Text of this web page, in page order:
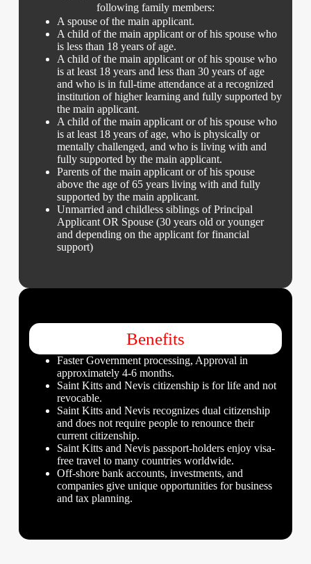
following family members:
A spouse of the main applicant.
A child of the main applicant or of his spouse who
is less than 18 years of age.
A child of the main applicant or of his spouse who
is at least 18 years and less than 30 years of age
and who is in full-time attendance at a recognized
institution of higher learning and fully supported by
the main applicant.
A child of the main applicant or of his spouse who
is at least 18 years of age, who is physically or
mentally challenged, and who is living with and
fully supported by the main applicant.
Parents of the main applicant or of his spouse
above the age of 65 years living with and fully
supported by the main applicant.
Unmarried and childless siblings of Principal
Applicant OR Spouse (30 years old or younger
and depending on the applicant for financial
support)
Benefits
Faster Government processing, Approval in
approximately 4-6 months.
Saint Kitts and Nevis citizenship is for life and not
revocable.
Saint Kitts and Nevis recognizes dual citizenship
and does not require people to renounce their
current citizenship.
Saint Kitts and Nevis passport-holders enjoy visa-
free travel to many countries worldwide.
Off-shore bank accounts, investments, and
companies give unique opportunities for business
and tax planning.